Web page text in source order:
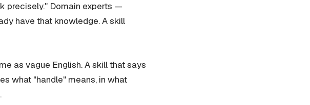
precisely." Domain experts —
have that knowledge. A skill
as vague English. A skill that says
what "handle" means, in what